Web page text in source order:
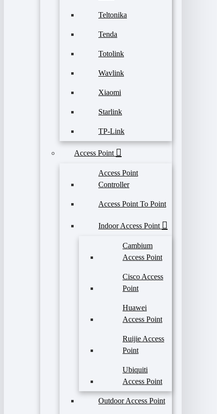
Teltonika
Tenda
Totolink
Wavlink
Xiaomi
Starlink
TP-Link
Access Point
Access Point
Controller
Access Point To Point
Indoor Access Point
Cambium
Access Point
Cisco Access
Point
Huawei
Access Point
Ruijie Access
Point
Ubiquiti
Access Point
Outdoor Access Point